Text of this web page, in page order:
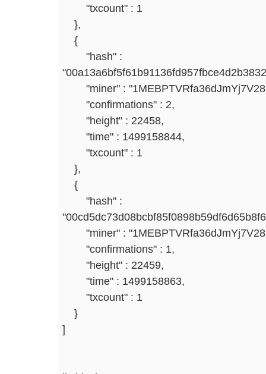
"txcount" : 1
},
{
"hash" :
"miner" :
"confirmations" : 2,
"height" : 22458,
"time" : 1499158844,
"txcount" : 1
},
{
"hash" :
"miner" :
"confirmations" : 1,
"height" : 22459,
"time" : 1499158863,
"txcount" : 1
}
]